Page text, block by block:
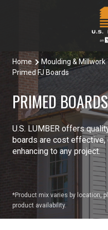
Our Products
Decking & Railing
All Decking & Railing
Aeratis
Trex Decking
Trex Accessories
Engineered Lumber
All Engineered Lumber
Boozer Glulam Beam
Pacific Woodtech PWT
Misc & Other
All Misc & Other Products
FAKRO Attic Stairs
Moulding & Millwork
All Moulding & Millwork
Duration Moulding
Siding & Trim
All Siding & Trim Products
Structural & Specialty
Locations
About Us
Core Values
Document Library
Contact Us
Home Moulding & Millwork
Primed FJ Boards
PRIMED BOARDS
U.S. LUMBER offers
boards are cost effective,
enhancing to any project.
*Product mix varies by location,
product availability.